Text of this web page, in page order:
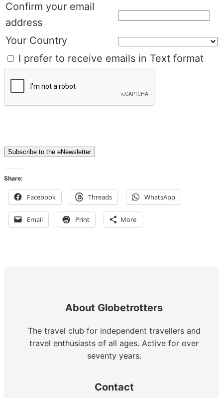
Confirm your email
address
Your Country
I prefer to receive emails in Text format
Share:
Facebook Threads WhatsApp
Email Print More
About Globetrotters
The travel club for independent travellers and
travel enthusiasts of all ages. Active for over
seventy years.
Contact